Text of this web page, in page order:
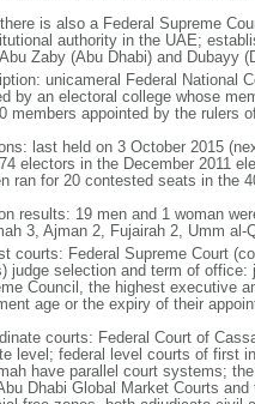
is also a Federal Supreme
authority in the UAE;
Zaby (Abu Dhabi) and Dubayy
unicameral Federal National
by an electoral college whose
members appointed by the rulers
last held on 3 October 2015
electors in the December 2011
ran for 20 contested seats in the
results: 19 men and 1 woman
3, Ajman 2, Fujairah 2, Umm
courts: Federal Supreme Court
judge selection and term of office:
Council, the highest executive
age or the expiry of their
courts: Federal Court of
level; federal level courts of first
have parallel court systems;
Dhabi Global Market Courts